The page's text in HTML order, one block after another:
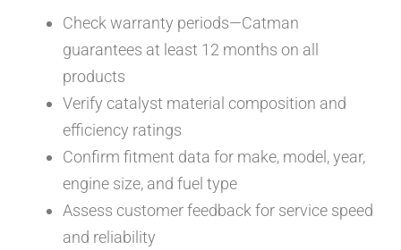
Check warranty periods—Catman
guarantees at least 12 months on all
products
Verify catalyst material composition and
efficiency ratings
Confirm fitment data for make, model, year,
engine size, and fuel type
Assess customer feedback for service speed
and reliability